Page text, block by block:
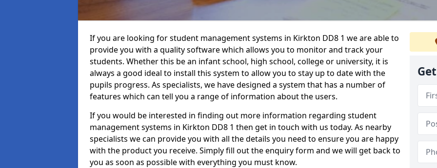
If you are looking for student management systems in Kirkton DD8 1 we are able to
provide you with a quality software which allows you to monitor and track your
students. Whether this be an infant school, high school, college or university, it is
always a good ideal to install this system to allow you to stay up to date with the
pupils progress. As specialists, we have designed a system that has a number of
features which can tell you a range of information about the users.
If you would be interested in finding out more information regarding student
management systems in Kirkton DD8 1 then get in touch with us today. As nearby
specialists we can provide you with all the details you need to ensure you are happy
with the product you receive. Simply fill out the enquiry form and we will get back to
you as soon as possible with everything you must know.